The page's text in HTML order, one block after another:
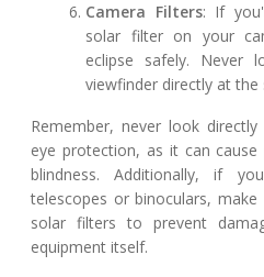
Camera Filters: If
solar filter on your
eclipse safely. Never
viewfinder directly at the
Remember, never look
eye protection, as it can
blindness. Additionally, if
telescopes or binoculars,
solar filters to prevent
equipment itself.